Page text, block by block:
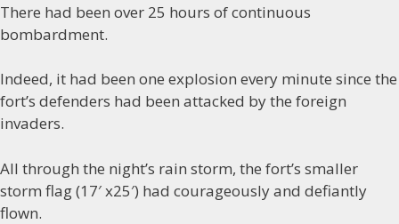
There had been over 25 hours of continuous
bombardment.
Indeed, it had been one explosion every minute since the
fort’s defenders had been attacked by the foreign
invaders.
All through the night’s rain storm, the fort’s smaller
storm flag (17′ x25′) had courageously and defiantly
flown.